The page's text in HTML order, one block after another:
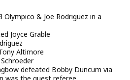
& Joe Rodriguez in a
Joyce Grable
Altimore
defeated Bobby Duncum via
was the guest referee